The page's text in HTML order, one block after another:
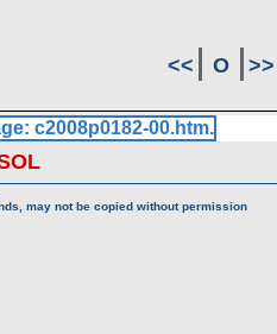
<< O
>>
may not be copied without permission